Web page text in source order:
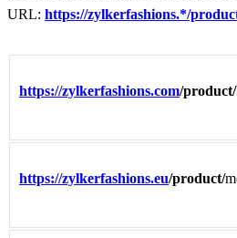
URL: https://zylkerfashions.*/
https://zylkerfashions.com/product/
https://zylkerfashions.eu/product/